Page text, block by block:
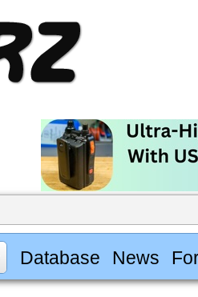
Database News